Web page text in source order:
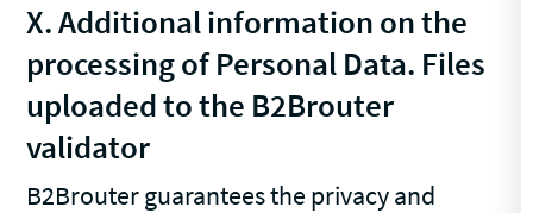
X.Additional information on the
processing of Personal Data. Files
uploaded to the B2Brouter
validator
B2Brouter guarantees the privacy and